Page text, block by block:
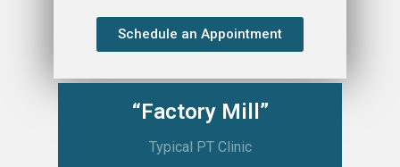
Schedule an Appointment
“Factory Mill”
Typical PT Clinic